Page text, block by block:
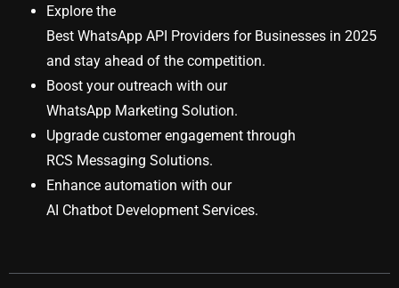
Explore the
Best WhatsApp API Providers for Businesses in 2025
and stay ahead of the competition.
Boost your outreach with our
WhatsApp Marketing Solution.
Upgrade customer engagement through
RCS Messaging Solutions.
Enhance automation with our
AI Chatbot Development Services.